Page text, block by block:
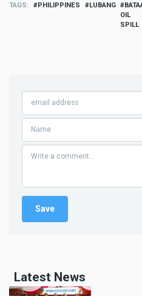
TAGS PHILIPPINES LUBANG
OIL
SPILL
Latest News